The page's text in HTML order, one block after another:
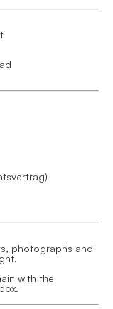
)
photographs and
with the